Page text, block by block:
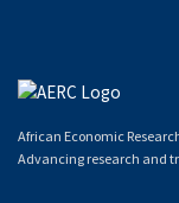
African Economic
Advancing research and